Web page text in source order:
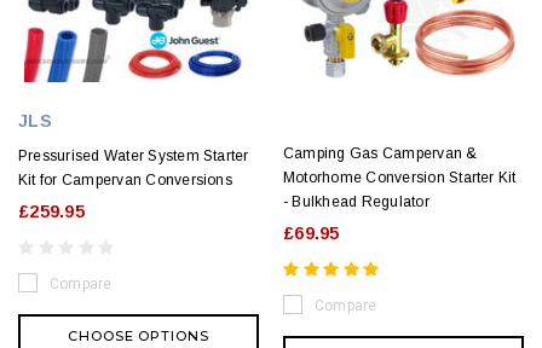
JLS
Pressurised Water System Starter
Kit for Campervan Conversions
£259.95
Compare
CHOOSE OPTIONS
Camping Gas Campervan &
Motorhome Conversion Starter Kit
- Bulkhead Regulator
£69.95
Compare